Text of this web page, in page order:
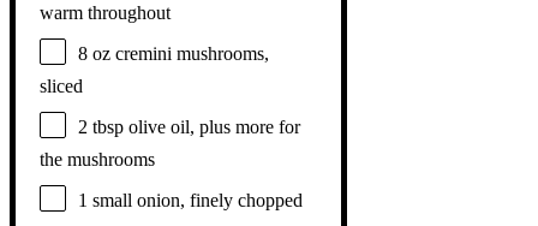
warm throughout
8 oz cremini mushrooms,
sliced
2 tbsp olive oil, plus more for
the mushrooms
1 small onion, finely chopped